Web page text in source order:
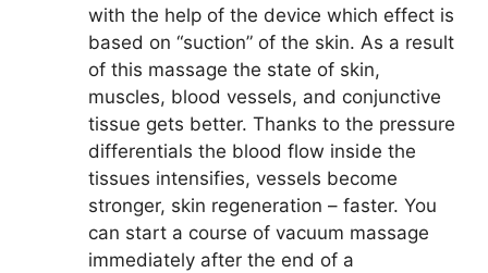
with the help of the device which effect is
based on “suction” of the skin. As a result
of this massage the state of skin,
muscles, blood vessels, and conjunctive
tissue gets better. Thanks to the pressure
differentials the blood flow inside the
tissues intensifies, vessels become
stronger, skin regeneration – faster. You
can start a course of vacuum massage
immediately after the end of a